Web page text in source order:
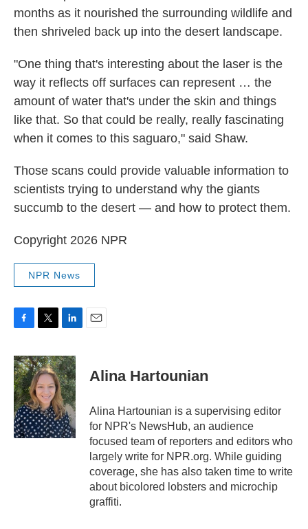
months as it nourished the surrounding wildlife and
then shriveled back up into the desert landscape.
"One thing that's interesting about the laser is the
way it reflects off surfaces can represent … the
amount of water that's under the skin and things
like that. So that could be really, really fascinating
when it comes to this saguaro," said Shaw.
Those scans could provide valuable information to
scientists trying to understand why the giants
succumb to the desert — and how to protect them.
Copyright 2026 NPR
NPR News
c
e
b
o
o
k
i
t
t
e
r
n
k
e
d
I
n
Alina Hartounian
Alina Hartounian is a supervising editor
for NPR's NewsHub, an audience
focused team of reporters and editors who
largely write for NPR.org. While guiding
coverage, she has also taken time to write
about bicolored lobsters and microchip
graffiti.